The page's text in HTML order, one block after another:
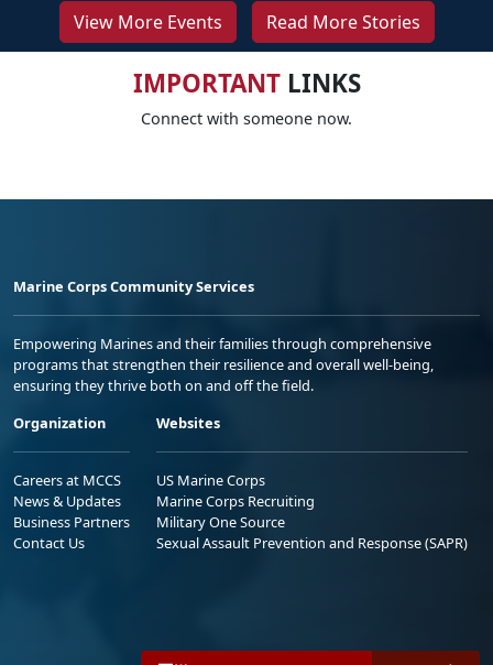
View More Events Read More Stories
IMPORTANTLINKS
Connect with someone now.
Marine Corps Community Services
Empowering Marines and their families through comprehensive
programs that strengthen their resilience and overall well-being,
ensuring they thrive both on and off the field.
Organization
Careers at MCCS
News & Updates
Business Partners
Contact Us
Websites
US Marine Corps
Marine Corps Recruiting
Military One Source
Sexual Assault Prevention and Response (SAPR)